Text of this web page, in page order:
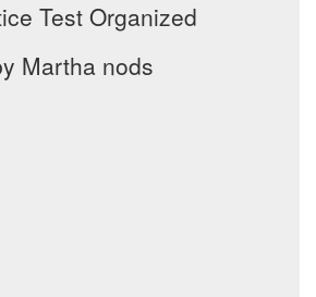
Test Organized
Martha nods